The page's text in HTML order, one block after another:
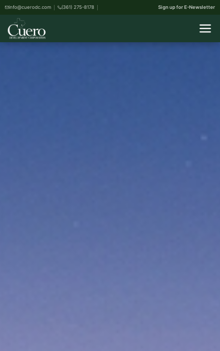
info@cuerodc.com (361) 275-8178 Sign up for E-Newsletter